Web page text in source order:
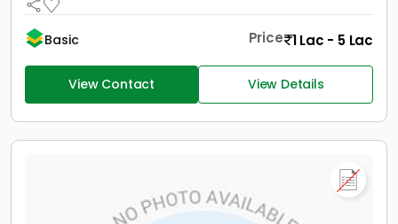
Basic Price 1 Lac - 5 Lac
View Contact View Details